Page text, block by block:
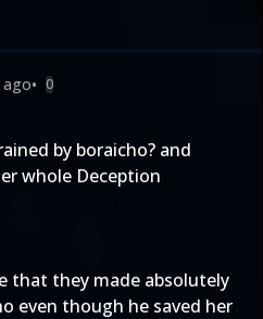
ago• 0
by boraicho? and
whole Deception
that they made absolutely
even though he saved her